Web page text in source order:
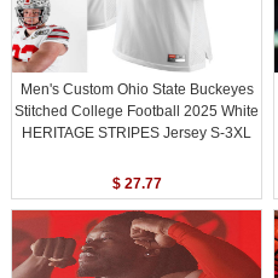
Men's Custom Ohio State Buckeyes
Stitched College Football 2025 White
HERITAGE STRIPES Jersey S-3XL
$ 27.77